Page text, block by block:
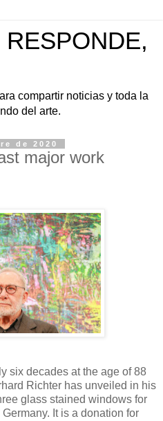
compartir noticias y toda la
del arte.
de 2020
major work
six decades at the age of 88
Richter has unveiled in his
glass stained windows for
It is a donation for